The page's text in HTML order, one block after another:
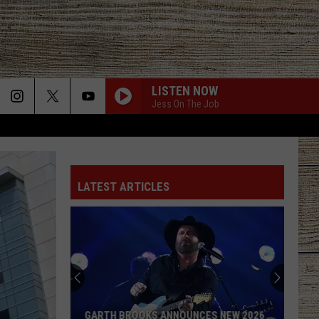
LISTEN NOW
Jess On The Job
LATEST ARTICLES
GARTH BROOKS ANNOUNCES NEW 2026